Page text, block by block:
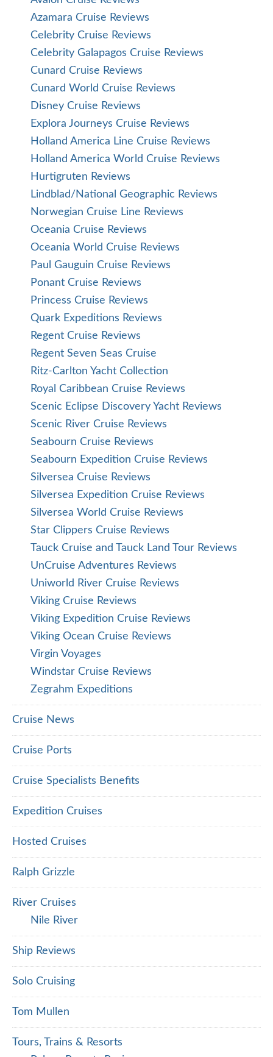
Azamara Cruise Reviews
Celebrity Cruise Reviews
Celebrity Galapagos Cruise Reviews
Cunard Cruise Reviews
Cunard World Cruise Reviews
Disney Cruise Reviews
Explora Journeys Cruise Reviews
Holland America Line Cruise Reviews
Holland America World Cruise Reviews
Hurtigruten Reviews
Lindblad/National Geographic Reviews
Norwegian Cruise Line Reviews
Oceania Cruise Reviews
Oceania World Cruise Reviews
Paul Gauguin Cruise Reviews
Ponant Cruise Reviews
Princess Cruise Reviews
Quark Expeditions Reviews
Regent Cruise Reviews
Regent Seven Seas Cruise
Ritz-Carlton Yacht Collection
Royal Caribbean Cruise Reviews
Scenic Eclipse Discovery Yacht Reviews
Scenic River Cruise Reviews
Seabourn Cruise Reviews
Seabourn Expedition Cruise Reviews
Silversea Cruise Reviews
Silversea Expedition Cruise Reviews
Silversea World Cruise Reviews
Star Clippers Cruise Reviews
Tauck Cruise and Tauck Land Tour Reviews
UnCruise Adventures Reviews
Uniworld River Cruise Reviews
Viking Cruise Reviews
Viking Expedition Cruise Reviews
Viking Ocean Cruise Reviews
Virgin Voyages
Windstar Cruise Reviews
Zegrahm Expeditions
Cruise News
Cruise Ports
Cruise Specialists Benefits
Expedition Cruises
Hosted Cruises
Ralph Grizzle
River Cruises
Nile River
Ship Reviews
Solo Cruising
Tom Mullen
Tours, Trains & Resorts